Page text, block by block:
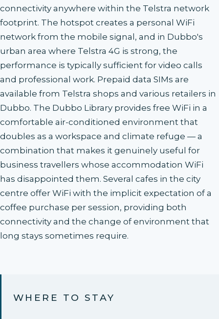
connectivity anywhere within the Telstra network
footprint. The hotspot creates a personal WiFi
network from the mobile signal, and in Dubbo's
urban area where Telstra 4G is strong, the
performance is typically sufficient for video calls
and professional work. Prepaid data SIMs are
available from Telstra shops and various retailers in
Dubbo. The Dubbo Library provides free WiFi in a
comfortable air-conditioned environment that
doubles as a workspace and climate refuge — a
combination that makes it genuinely useful for
business travellers whose accommodation WiFi
has disappointed them. Several cafes in the city
centre offer WiFi with the implicit expectation of a
coffee purchase per session, providing both
connectivity and the change of environment that
long stays sometimes require.
WHERE TO STAY